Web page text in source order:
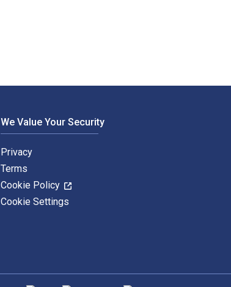
We Value Your Security
Privacy
Terms
Cookie Policy
Cookie Settings